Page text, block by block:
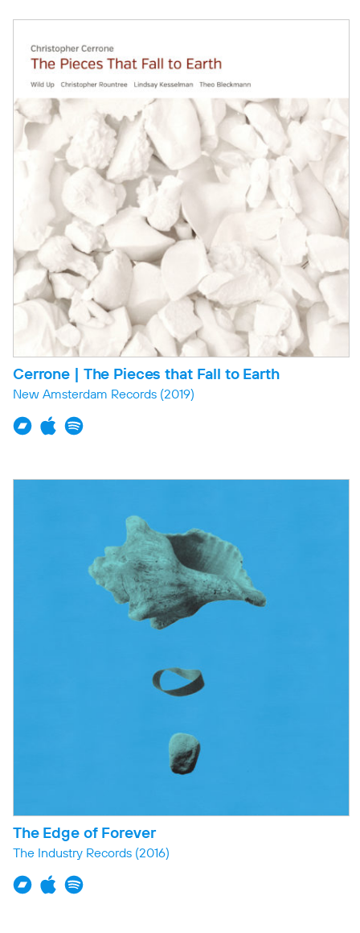
Cerrone | The Pieces that Fall to Earth
New Amsterdam Records (2019)
The Edge of Forever
The Industry Records (2016)